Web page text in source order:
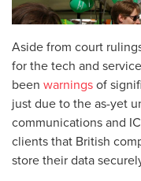
Aside from court
for the tech and
been warningsof
just due to the as-yet
communications and
clients that British
store their data